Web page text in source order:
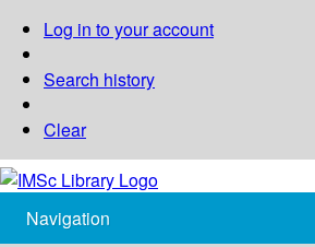
Log in to your account
Search history
Clear
Navigation